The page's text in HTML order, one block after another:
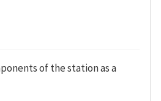
of the station as a